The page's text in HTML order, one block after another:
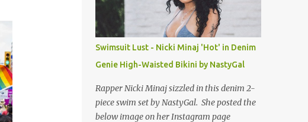
Swimsuit Lust - Nicki Minaj 'Hot' in Denim
Genie High-Waisted Bikini by NastyGal
Rapper Nicki Minaj sizzled in this denim 2-
piece swim set by NastyGal. She posted the
below image on her Instagram page